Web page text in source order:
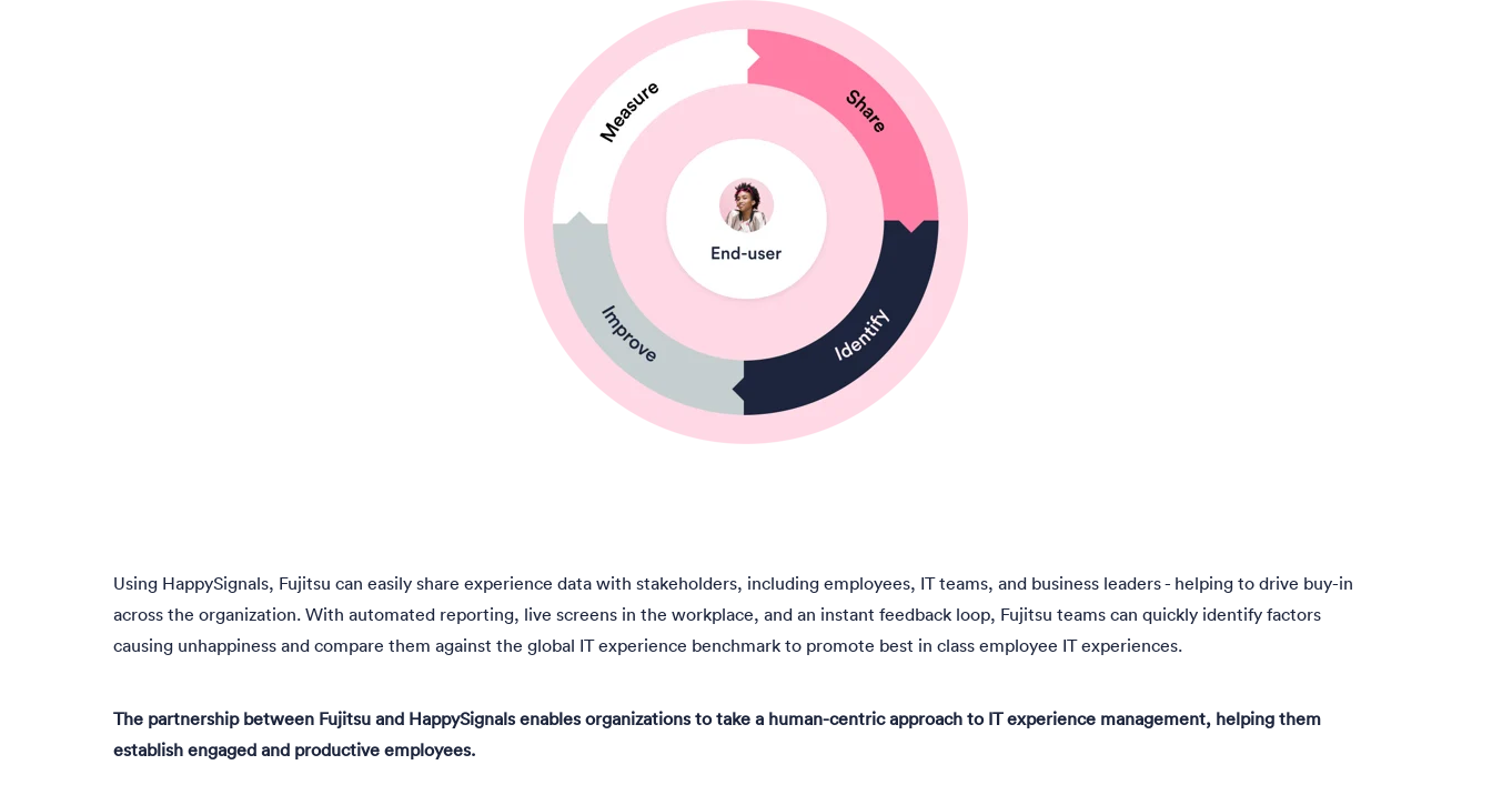
Using HappySignals, Fujitsu can easily share experience data with stakeholders, including employees, IT teams, and business leaders - helping to drive buy-in
across the organization. With automated reporting, live screens in the workplace, and an instant feedback loop, Fujitsu teams can quickly identify factors
causing unhappiness and compare them against the global IT experience benchmark to promote best in class employee IT experiences.
The partnership between Fujitsu and HappySignals enables organizations to take a human-centric approach to IT experience management, helping them
establish engaged and productive employees.